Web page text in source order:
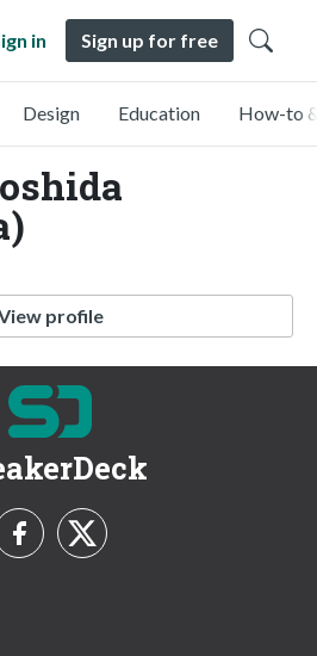
in Sign up for free
Design Education How-to
profile